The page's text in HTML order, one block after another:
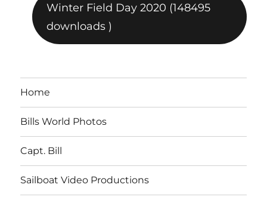
Winter Field Day 2020 (148495
downloads )
Home
Bills World Photos
Capt. Bill
Sailboat Video Productions